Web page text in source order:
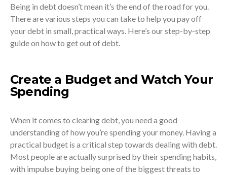
Being in debt doesn’t mean it’s the end of the road for you.
There are various steps you can take to help you pay off
your debt in small, practical ways. Here’s our step-by-step
guide on how to get out of debt.
Create a Budget and Watch Your
Spending
When it comes to clearing debt, you need a good
understanding of how you’re spending your money. Having a
practical budget is a critical step towards dealing with debt.
Most people are actually surprised by their spending habits,
with impulse buying being one of the biggest threats to